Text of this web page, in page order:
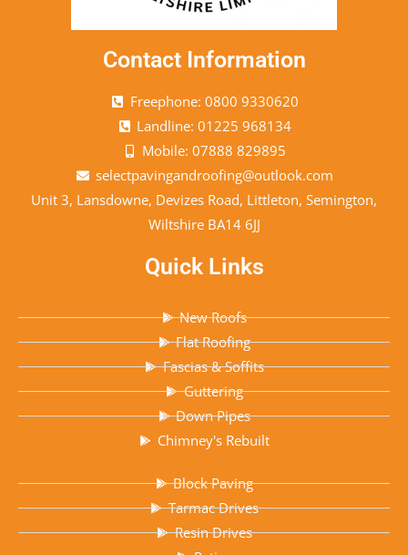
Contact Information
Freephone: 0800 9330620
Landline: 01225 968134
Mobile: 07888 829895
selectpavingandroofing@outlook.com
Unit 3, Lansdowne, Devizes Road, Littleton, Semington,
Wiltshire BA14 6JJ
Quick Links
New Roofs
Flat Roofing
Fascias & Soffits
Guttering
Down Pipes
Chimney's Rebuilt
Block Paving
Tarmac Drives
Resin Drives